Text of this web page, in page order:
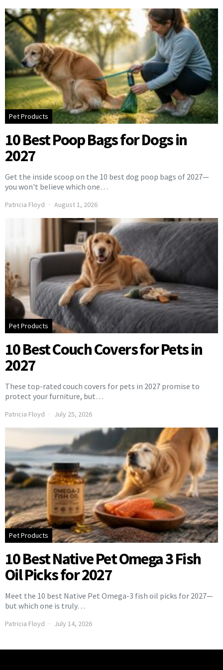
Pet Products
10 Best Poop Bags for Dogs in
2027
Get the inside scoop on the 10 best dog poop bags of 2027—
you won't believe which one…
Patricia Floyd August 1, 2026
Pet Products
10 Best Couch Covers for Pets in
2027
These top-rated couch covers for pets in 2027 promise to
protect your furniture, but…
Patricia Floyd July 25, 2026
Pet Products
10 Best Native Pet Omega 3 Fish
Oil Picks for 2027
Meet the 10 best Native Pet Omega-3 fish oil picks for 2027—
but which one is truly…
Patricia Floyd July 14, 2026